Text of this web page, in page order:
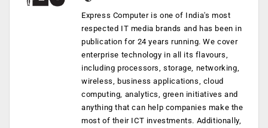
Express Computer is one of India's most
respected IT media brands and has been in
publication for 24 years running. We cover
enterprise technology in all its flavours,
including processors, storage, networking,
wireless, business applications, cloud
computing, analytics, green initiatives and
anything that can help companies make the
most of their ICT investments. Additionally,